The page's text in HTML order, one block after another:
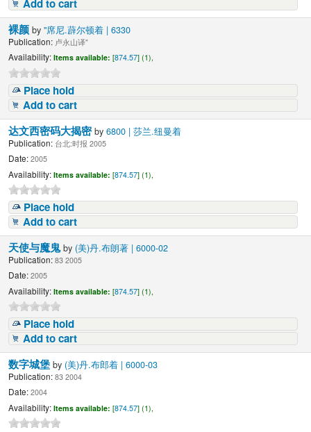
Add to cart
裸颜by"席尼.薜尔顿着 | 6330
Publication: 卢永山译"
Availability: Items available: [874.57] (1),
Place hold
Add to cart
达文西密码大揭密by6800 | 莎兰.纽曼着
Publication: 台北:时报 2005
Date: 2005
Availability: Items available: [874.57] (1),
Place hold
Add to cart
天使与魔鬼by (美)丹.布朗著 | 6000-02
Publication: 83 2005
Date: 2005
Availability: Items available: [874.57] (1),
Place hold
Add to cart
数字城堡by (美)丹.布郎着 | 6000-03
Publication: 83 2004
Date: 2004
Availability: Items available: [874.57] (1),